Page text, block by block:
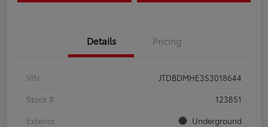
Details Pricing
VIN
JTDBDMHE3S3018644
Stock #
123851
Exterior
Underground